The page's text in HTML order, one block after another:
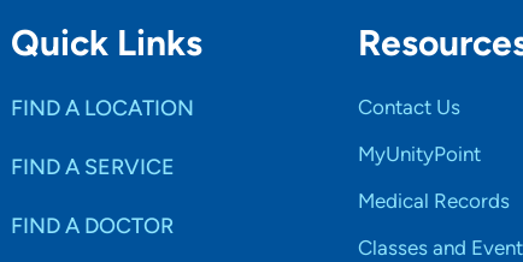
Quick Links
FIND A LOCATION
FIND A SERVICE
FIND A DOCTOR
Contact Us
MyUnityPoint
Medical Records
Classes and